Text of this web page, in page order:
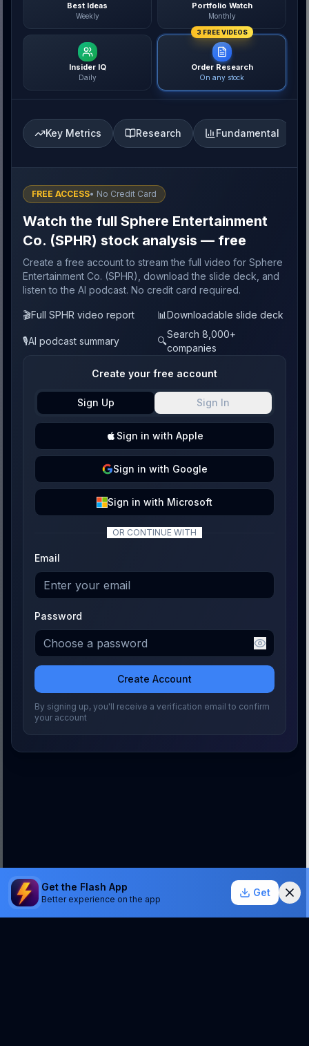
Best Ideas
Weekly
Portfolio Watch
Monthly
Insider IQ
Daily
3 FREE VIDEOS
Order Research
On any stock
Key Metrics Research Fundamental
FREE ACCESS• No Credit Card
Watch the full Sphere Entertainment
Co. (SPHR) stock analysis — free
Create a free account to stream the full video for Sphere
Entertainment Co. (SPHR), download the slide deck, and
listen to the AI podcast. No credit card required.
🎬Full SPHR video report 📊Downloadable slide deck
🎙️AI podcast summary 🔍
Search 8,000+
companies
Create your free account
Sign Up Sign In
Sign in with Apple
Sign in with Google
Sign in with Microsoft
OR CONTINUE WITH
Email
Password
Create Account
By signing up, you'll receive a verification email to confirm
your account
Get the Flash App
Better experience on the app
Get